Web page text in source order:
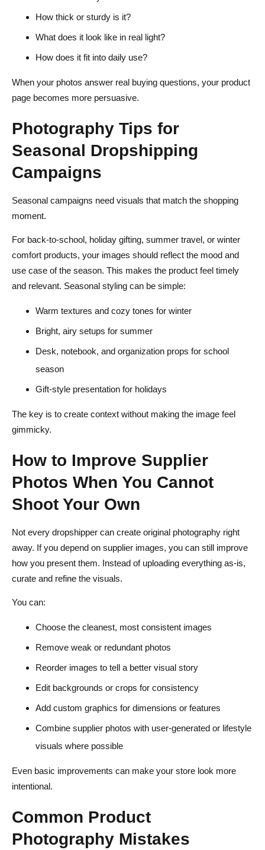
How thick or sturdy is it?
What does it look like in real light?
How does it fit into daily use?
When your photos answer real buying questions, your product
page becomes more persuasive.
Photography Tips for
Seasonal Dropshipping
Campaigns
Seasonal campaigns need visuals that match the shopping
moment.
For back-to-school, holiday gifting, summer travel, or winter
comfort products, your images should reflect the mood and
use case of the season. This makes the product feel timely
and relevant. Seasonal styling can be simple:
Warm textures and cozy tones for winter
Bright, airy setups for summer
Desk, notebook, and organization props for school
season
Gift-style presentation for holidays
The key is to create context without making the image feel
gimmicky.
How to Improve Supplier
Photos When You Cannot
Shoot Your Own
Not every dropshipper can create original photography right
away. If you depend on supplier images, you can still improve
how you present them. Instead of uploading everything as-is,
curate and refine the visuals.
You can:
Choose the cleanest, most consistent images
Remove weak or redundant photos
Reorder images to tell a better visual story
Edit backgrounds or crops for consistency
Add custom graphics for dimensions or features
Combine supplier photos with user-generated or lifestyle
visuals where possible
Even basic improvements can make your store look more
intentional.
Common Product
Photography Mistakes